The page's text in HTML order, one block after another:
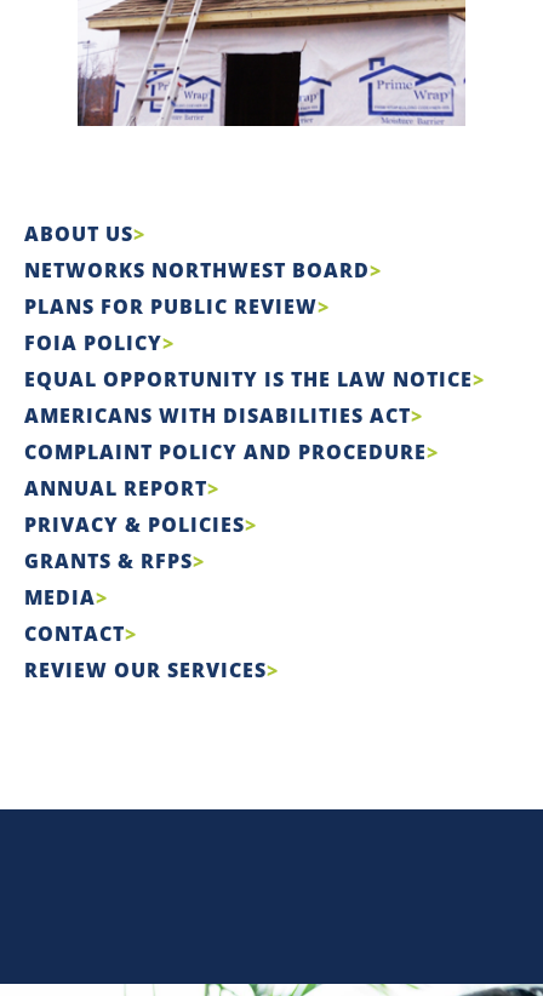
ABOUT US
NETWORKS NORTHWEST BOARD
PLANS FOR PUBLIC REVIEW
FOIA POLICY
EQUAL OPPORTUNITY IS THE LAW NOTICE
AMERICANS WITH DISABILITIES ACT
COMPLAINT POLICY AND PROCEDURE
ANNUAL REPORT
PRIVACY & POLICIES
GRANTS & RFPS
MEDIA
CONTACT
REVIEW OUR SERVICES